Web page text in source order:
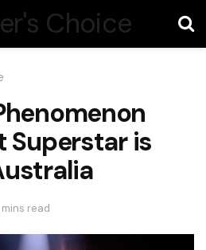
Superstar is
read